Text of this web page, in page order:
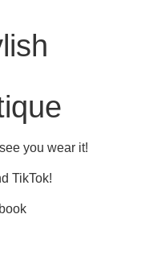
you wear it!
TikTok!